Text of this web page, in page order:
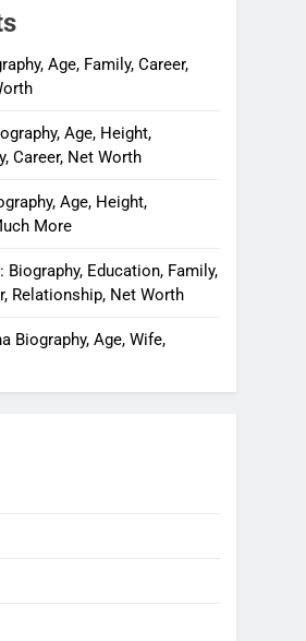
Age, Family, Career,
Age, Height,
Career, Net Worth
Age, Height,
More
Biography, Education, Family,
Relationship, Net Worth
Biography, Age, Wife,